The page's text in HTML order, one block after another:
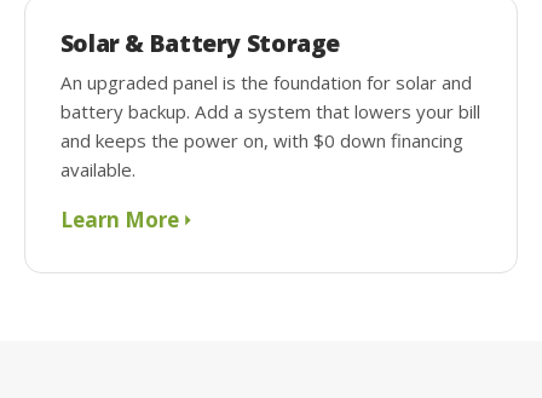
Solar & Battery Storage
An upgraded panel is the foundation for solar and
battery backup. Add a system that lowers your bill
and keeps the power on, with $0 down financing
available.
Learn More